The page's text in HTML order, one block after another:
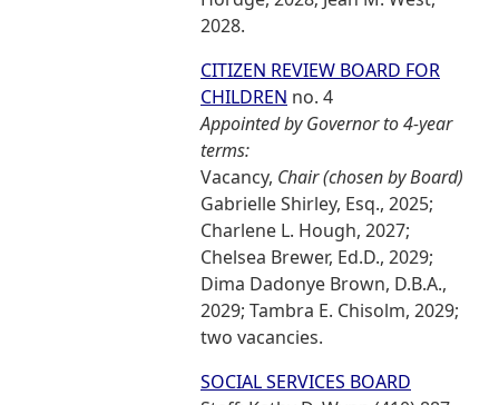
2028.
CITIZEN REVIEW BOARD FOR
CHILDREN no. 4
Appointed by Governor to 4-year
terms:
Vacancy, Chair (chosen by Board)
Gabrielle Shirley, Esq., 2025;
Charlene L. Hough, 2027;
Chelsea Brewer, Ed.D., 2029;
Dima Dadonye Brown, D.B.A.,
2029; Tambra E. Chisolm, 2029;
two vacancies.
SOCIAL SERVICES BOARD